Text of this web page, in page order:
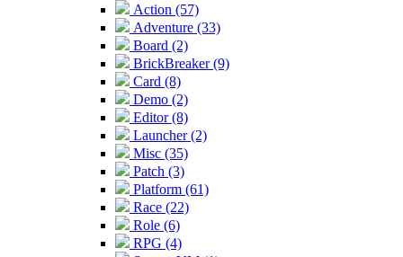
Action (57)
Adventure (33)
Board (2)
BrickBreaker (9)
Card (8)
Demo (2)
Editor (8)
Launcher (2)
Misc (35)
Patch (3)
Platform (61)
Race (22)
Role (6)
RPG (4)